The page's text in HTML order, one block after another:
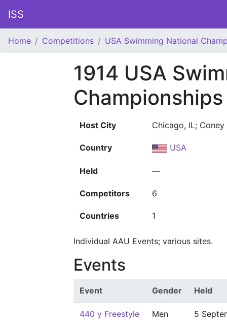
ISS
Home Competitions USA Swimming National
1914 USA
Host City Chicago, IL;
Country USA
Held —
Competitors 6
Countries 1
Individual AAU Events; various sites.
Events
Event Gender Held
440 y Freestyle Men 5